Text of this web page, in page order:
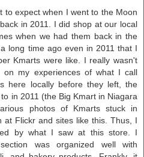
to expect when I went to the Moon
in 2011. I did shop at our local
when we had them back in the
long time ago even in 2011 that I
Kmarts were like. I really wasn't
on my experiences of what I call
here locally before they left, the
in 2011 (the Big Kmart in Niagara
photos of Kmarts stuck in
at Flickr and sites like this. Thus, I
by what I saw at this store. I
was organized well with